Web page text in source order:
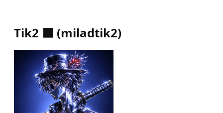
Tik2 ⬛ (miladtik2)